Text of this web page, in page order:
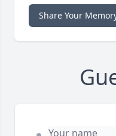
Share Your